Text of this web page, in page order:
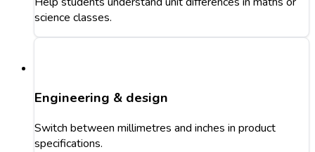
science classes.
Engineering & design
Switch between millimetres and inches in product
specifications.